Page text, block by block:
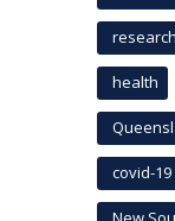
research
health
covid-19